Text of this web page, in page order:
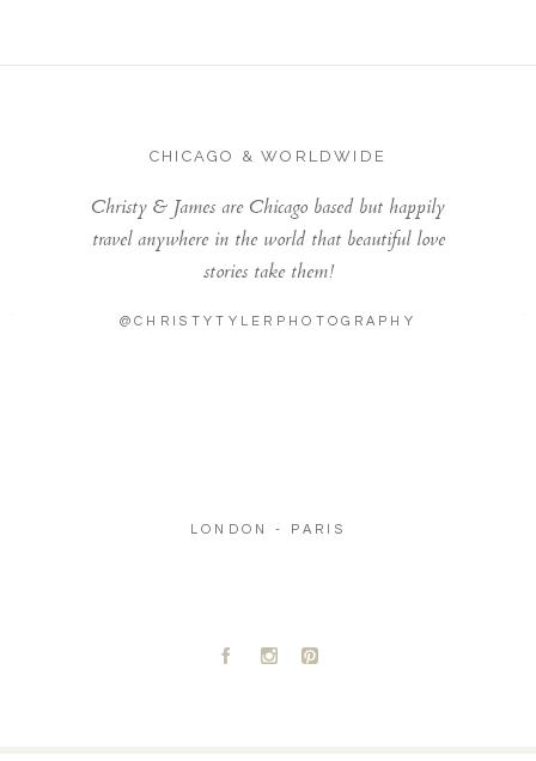
CHICAGO & WORLDWIDE
Christy & James are Chicago based but happily
travel anywhere in the world that beautiful love
stories take them!
@CHRISTYTYLERPHOTOGRAPHY
LONDON - PARIS
A C D